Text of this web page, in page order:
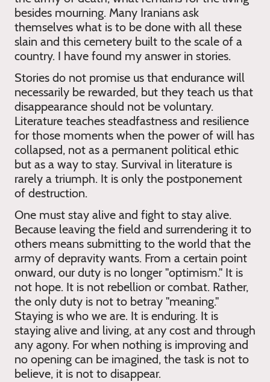
besides mourning. Many Iranians ask
themselves what is to be done with all these
slain and this cemetery built to the scale of a
country. I have found my answer in stories.
Stories do not promise us that endurance will
necessarily be rewarded, but they teach us that
disappearance should not be voluntary.
Literature teaches steadfastness and resilience
for those moments when the power of will has
collapsed, not as a permanent political ethic
but as a way to stay. Survival in literature is
rarely a triumph. It is only the postponement
of destruction.
One must stay alive and fight to stay alive.
Because leaving the field and surrendering it to
others means submitting to the world that the
army of depravity wants. From a certain point
onward, our duty is no longer "optimism." It is
not hope. It is not rebellion or combat. Rather,
the only duty is not to betray "meaning."
Staying is who we are. It is enduring. It is
staying alive and living, at any cost and through
any agony. For when nothing is improving and
no opening can be imagined, the task is not to
believe, it is not to disappear.